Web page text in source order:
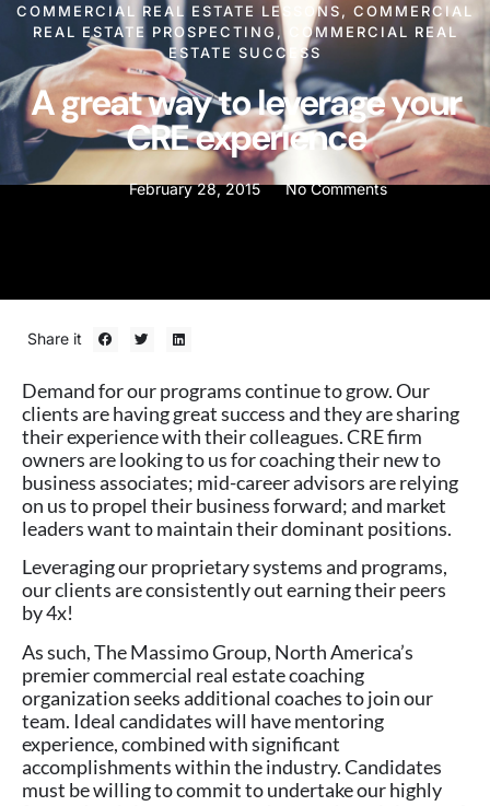
COMMERCIAL REAL ESTATE LESSONS, COMMERCIAL
REAL ESTATE PROSPECTING ,
COMMERCIAL REAL
ESTATE SUCCESS
A great way to leverage your
CRE experience
February 28, 2015 No Comments
Share it
Demand for our programs continue to grow. Our
clients are having great success and they are sharing
their experience with their colleagues. CRE firm
owners are looking to us for coaching their new to
business associates; mid-career advisors are relying
on us to propel their business forward; and market
leaders want to maintain their dominant positions.
Leveraging our proprietary systems and programs,
our clients are consistently out earning their peers
by 4x!
As such, The Massimo Group, North America’s
premier commercial real estate coaching
organization seeks additional coaches to join our
team. Ideal candidates will have mentoring
experience, combined with significant
accomplishments within the industry. Candidates
must be willing to commit to undertake our highly